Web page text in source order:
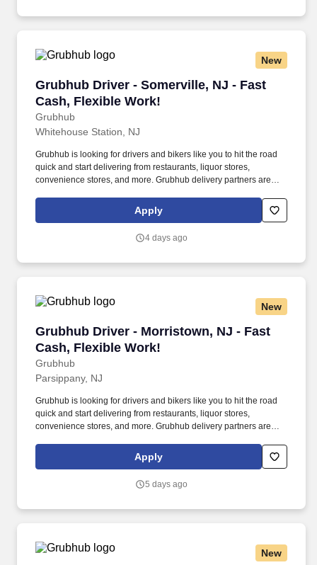
New
Grubhub Driver - Somerville, NJ - Fast
Cash, Flexible Work!
Grubhub
Grubhub Driver - Somerville, NJ - Fast Cash,
Whitehouse Station, NJ
Grubhub is looking for drivers and bikers like you to hit the road
quick and start delivering from restaurants, liquor stores,
convenience stores, and more. Grubhub delivery partners are
Apply
4 days ago
New
Grubhub Driver - Morristown, NJ - Fast
Cash, Flexible Work!
Grubhub
Grubhub Driver - Morristown, NJ - Fast Cash,
Parsippany, NJ
Grubhub is looking for drivers and bikers like you to hit the road
quick and start delivering from restaurants, liquor stores,
convenience stores, and more. Grubhub delivery partners are
Apply
5 days ago
New